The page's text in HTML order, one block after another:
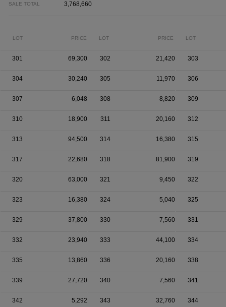
SALE TOTAL 3,768,660
LOT PRICE LOT PRICE LOT
301 69,300 302 21,420 303
304 30,240 305 11,970 306
307 6,048 308 8,820 309
310 18,900 311 20,160 312
313 94,500 314 16,380 315
317 22,680 318 81,900 319
320 63,000 321 9,450 322
323 16,380 324 5,040 325
329 37,800 330 7,560 331
332 23,940 333 44,100 334
335 13,860 336 20,160 338
339 27,720 340 7,560 341
342 5,292 343 32,760 344